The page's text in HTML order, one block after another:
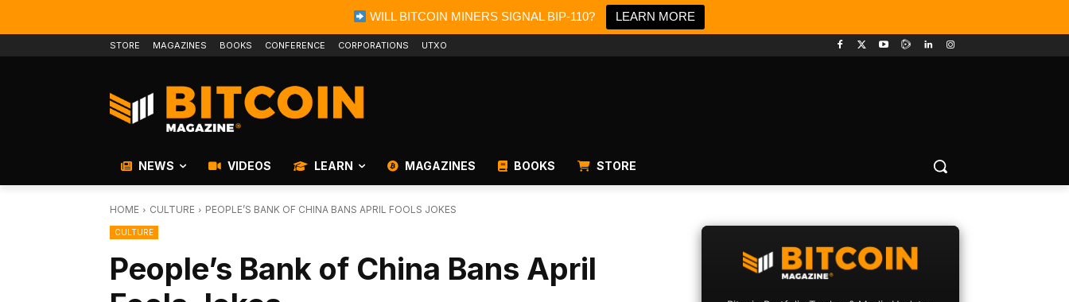
WILL BITCOIN MINERS SIGNAL BIP-110? LEARN MORE
STORE MAGAZINES BOOKS CONFERENCE CORPORATIONS UTXO
NEWS VIDEOS LEARN MAGAZINES BOOKS STORE
HOME CULTURE PEOPLE’S BANK OF CHINA BANS APRIL FOOLS JOKES
CULTURE
People’s Bank of China Bans April